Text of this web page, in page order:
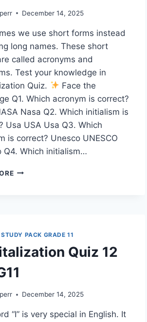
December 14, 2025
we use short forms instead
long names. These short
called acronyms and
Test your knowledge in
Quiz.
Face the
Q1. Which acronym is correct?
Nasa Q2. Which initialism is
Usa USA Usa Q3. Which
is correct? Unesco UNESCO
Q4. Which initialism…
CAPITALIZATION
PACK GRADE 11
Quiz 12
December 14, 2025
“I” is very special in English. It